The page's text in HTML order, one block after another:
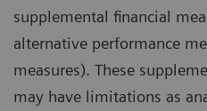
supplemental financial
alternative performance
measures). These
may have limitations as